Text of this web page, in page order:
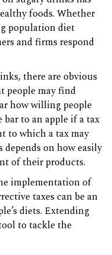
foods. Whether
population diet
and firms respond
there are obvious
people may find
how willing people
to an apple if a tax
to which a tax may
on how easily
of their products.
implementation of
taxes can be an
diets. Extending
to tackle the